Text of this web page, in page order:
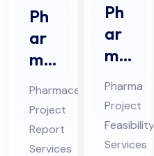
Ph
ar
ma
ceu
tic
al
Pro
Pharmaceutical
Project
Report
Services
Ph
ar
ma
Pro
jec
t
Fe
Pharma
Project
Feasibility
Services